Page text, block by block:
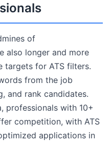
of
also longer and more
targets for ATS filters.
from the job
and rank candidates.
professionals with 10+
competition, with ATS
applications in